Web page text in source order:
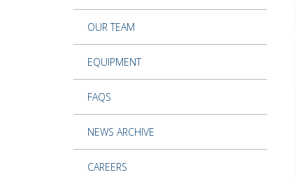
OUR TEAM
EQUIPMENT
FAQS
NEWS ARCHIVE
CAREERS